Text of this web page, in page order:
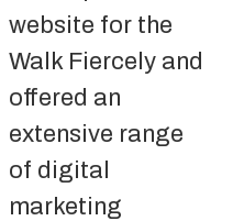
website for the
Walk Fiercely and
offered an
extensive range
of digital
marketing